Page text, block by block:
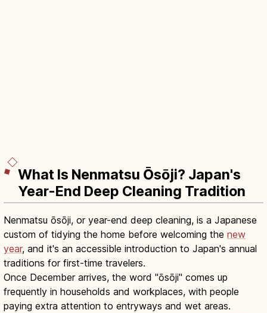
What Is Nenmatsu Ōsōji? Japan's
Year-End Deep Cleaning Tradition
Nenmatsu ōsōji, or year-end deep cleaning, is a Japanese
custom of tidying the home before welcoming the new
year, and it's an accessible introduction to Japan's annual
traditions for first-time travelers.
Once December arrives, the word "ōsōji" comes up
frequently in households and workplaces, with people
paying extra attention to entryways and wet areas.